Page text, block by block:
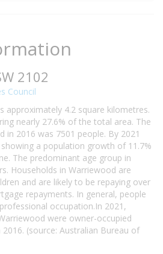
2102
Council
approximately 4.2 square kilometres.
nearly 27.6% of the total area. The
in 2016 was 7501 people. By 2021
a population growth of 11.7%
The predominant age group in
Households in Warriewood are
and are likely to be repaying over
repayments. In general, people
occupation.In 2021,
were owner-occupied
(source: Australian Bureau of